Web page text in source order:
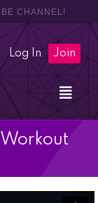
CHANNEL!
Log In Join